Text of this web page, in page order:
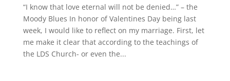
“I know that love eternal will not be denied…” – the
Moody Blues In honor of Valentines Day being last
week, I would like to reflect on my marriage. First, let
me make it clear that according to the teachings of
the LDS Church- or even the...